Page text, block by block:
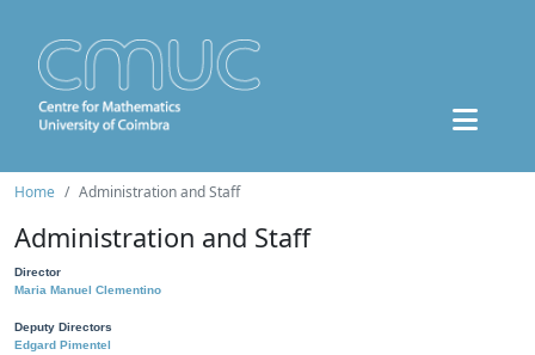
Home Administration and Staff
Administration and Staff
Director
Maria Manuel Clementino
Deputy Directors
Edgard Pimentel